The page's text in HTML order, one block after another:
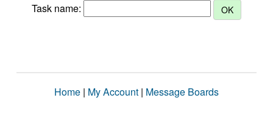
Task name:
Home | My Account | Message Boards